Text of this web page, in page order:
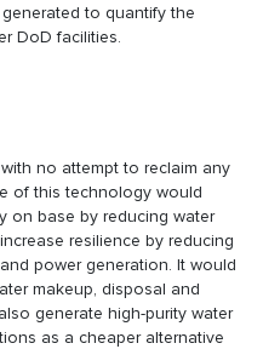
to quantify the
DoD facilities.
no attempt to reclaim any
of this technology would
on base by reducing water
resilience by reducing
power generation. It would
makeup, disposal and
generate high-purity water
as a cheaper alternative